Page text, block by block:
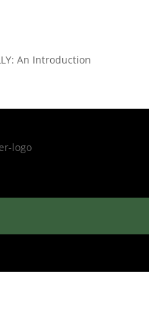
An Introduction